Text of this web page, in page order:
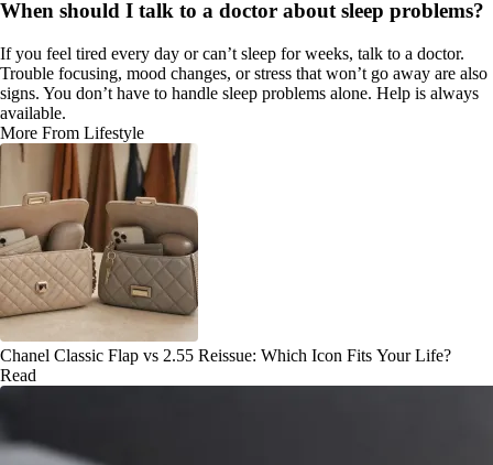
When should I talk to a doctor about sleep problems?
If you feel tired every day or can’t sleep for weeks, talk to a doctor.
Trouble focusing, mood changes, or stress that won’t go away are also
signs. You don’t have to handle sleep problems alone. Help is always
available.
More From Lifestyle
Chanel Classic Flap vs 2.55 Reissue: Which Icon Fits Your Life?
Read